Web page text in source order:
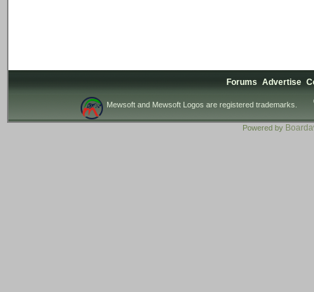
Forums Advertise
Mewsoft and Mewsoft Logos are registered trademarks.
Powered by